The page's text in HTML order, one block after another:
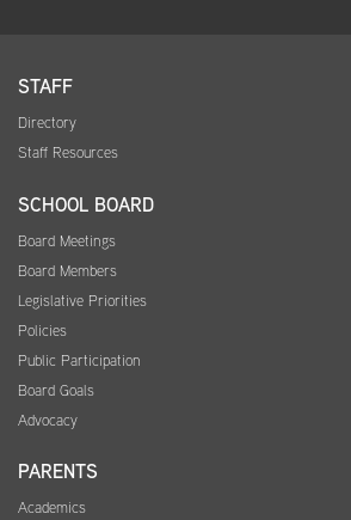
STAFF
Directory
Staff Resources
SCHOOL BOARD
Board Meetings
Board Members
Legislative Priorities
Policies
Public Participation
Board Goals
Advocacy
PARENTS
Academics